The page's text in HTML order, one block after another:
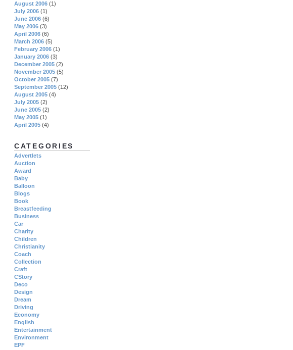
August 2006 (1)
July 2006 (1)
June 2006 (6)
May 2006 (3)
April 2006 (6)
March 2006 (5)
February 2006 (1)
January 2006 (3)
December 2005 (2)
November 2005 (5)
October 2005 (7)
September 2005 (12)
August 2005 (4)
July 2005 (2)
June 2005 (2)
May 2005 (1)
April 2005 (4)
CATEGORIES
Advertlets
Auction
Award
Baby
Balloon
Blogs
Book
Breastfeeding
Business
Car
Charity
Children
Christianity
Coach
Collection
Craft
CStory
Deco
Design
Dream
Driving
Economy
English
Entertainment
Environment
EPF